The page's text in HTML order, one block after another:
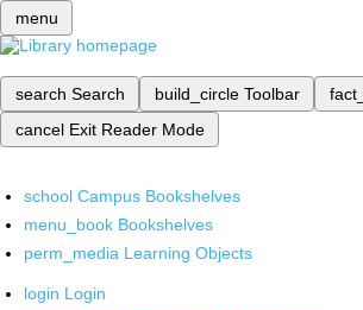
menu
search Search build_circle Toolbar
cancel Exit Reader Mode
school Campus Bookshelves
menu_book Bookshelves
perm_media Learning Objects
login Login